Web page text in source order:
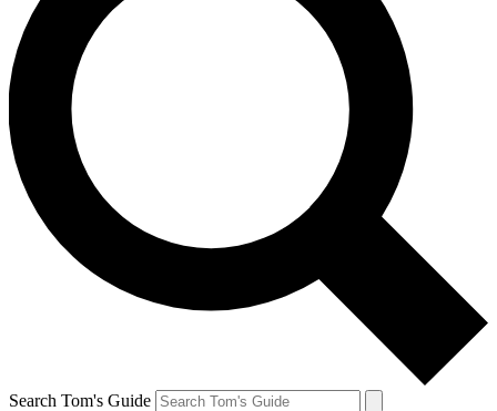
Search Tom's Guide